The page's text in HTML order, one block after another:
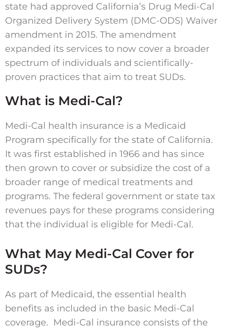
state had approved California’s Drug Medi-Cal
Organized Delivery System (DMC-ODS) Waiver
amendment in 2015. The amendment
expanded its services to now cover a broader
spectrum of individuals and scientifically-
proven practices that aim to treat SUDs.
What is Medi-Cal?
Medi-Cal health insurance is a Medicaid
Program specifically for the state of California.
It was first established in 1966 and has since
then grown to cover or subsidize the cost of a
broader range of medical treatments and
programs. The federal government or state tax
revenues pays for these programs considering
that the individual is eligible for Medi-Cal.
What May Medi-Cal Cover for
SUDs?
As part of Medicaid, the essential health
benefits as included in the basic Medi-Cal
coverage. Medi-Cal insurance consists of the